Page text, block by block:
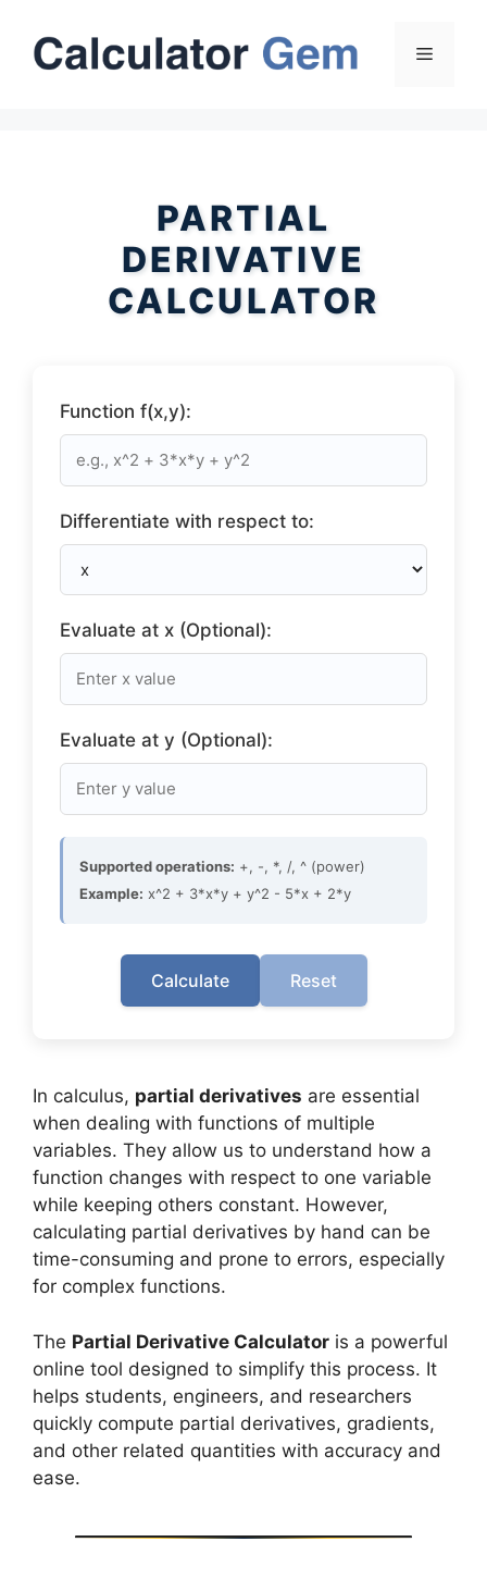
content
Menu
PARTIAL
DERIVATIVE
CALCULATOR
Function f(x,y):
Differentiate with respect to:
Evaluate at x (Optional):
Evaluate at y (Optional):
Supported operations: +, -, *, /, ^ (power)
Example: x^2 + 3*x*y + y^2 - 5*x + 2*y
Calculate Reset
In calculus, partial derivatives are essential
when dealing with functions of multiple
variables. They allow us to understand how a
function changes with respect to one variable
while keeping others constant. However,
calculating partial derivatives by hand can be
time-consuming and prone to errors, especially
for complex functions.
The Partial Derivative Calculator is a powerful
online tool designed to simplify this process. It
helps students, engineers, and researchers
quickly compute partial derivatives, gradients,
and other related quantities with accuracy and
ease.